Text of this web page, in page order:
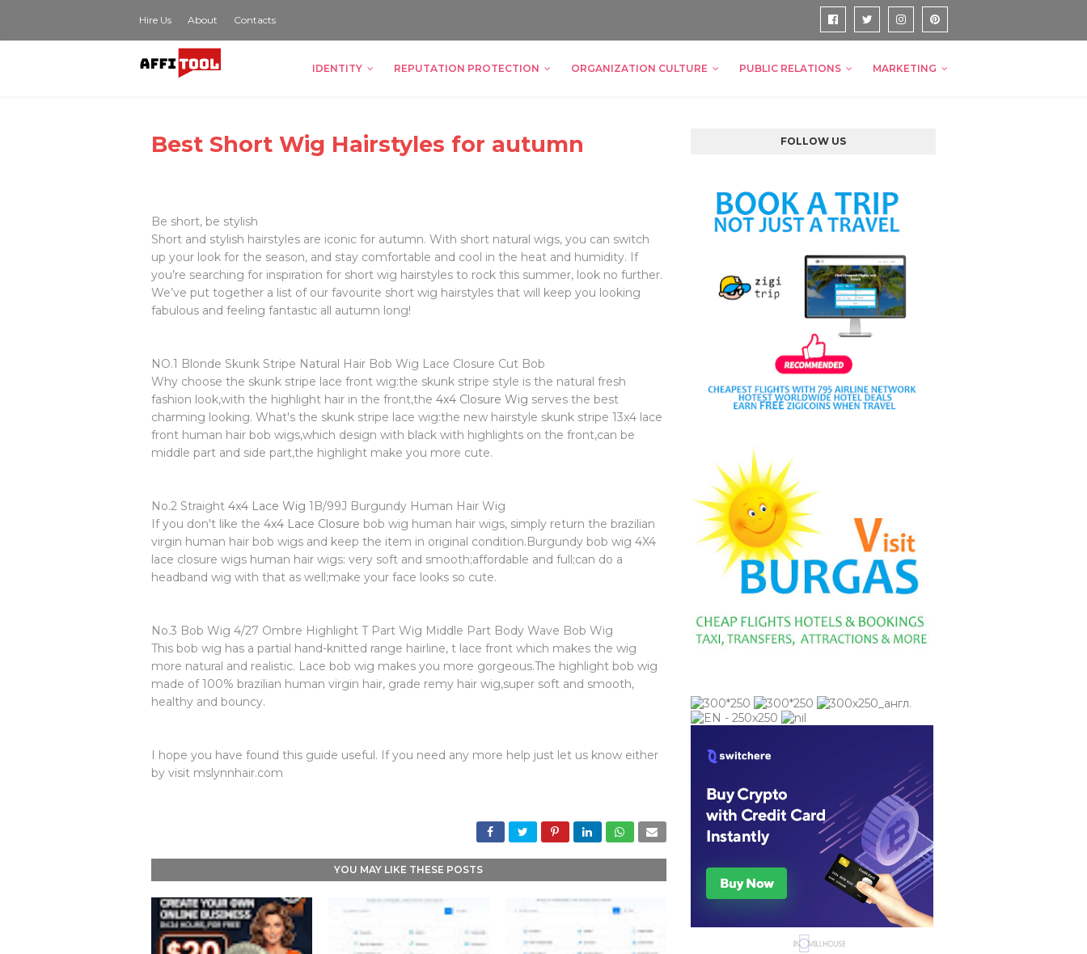
Hire Us About Contacts
IDENTITY REPUTATION PROTECTION ORGANIZATION CULTURE PUBLIC RELATIONS MARKETING
Best Short Wig Hairstyles for autumn
Be short, be stylish
Short and stylish hairstyles are iconic for autumn. With short natural wigs, you can switch
up your look for the season, and stay comfortable and cool in the heat and humidity. If
you’re searching for inspiration for short wig hairstyles to rock this summer, look no further.
We’ve put together a list of our favourite short wig hairstyles that will keep you looking
fabulous and feeling fantastic all autumn long!
NO.1 Blonde Skunk Stripe Natural Hair Bob Wig Lace Closure Cut Bob
Why choose the skunk stripe lace front wig:the skunk stripe style is the natural fresh
fashion look,with the highlight hair in the front,the 4x4 Closure Wig serves the best
charming looking. What's the skunk stripe lace wig:the new hairstyle skunk stripe 13x4 lace
front human hair bob wigs,which design with black with highlights on the front,can be
middle part and side part,the highlight make you more cute.
No.2 Straight 4x4 Lace Wig 1B/99J Burgundy Human Hair Wig
If you don't like the 4x4 Lace Closure bob wig human hair wigs, simply return the brazilian
virgin human hair bob wigs and keep the item in original condition.Burgundy bob wig 4X4
lace closure wigs human hair wigs: very soft and smooth;affordable and full;can do a
headband wig with that as well;make your face looks so cute.
No.3 Bob Wig 4/27 Ombre Highlight T Part Wig Middle Part Body Wave Bob Wig
This bob wig has a partial hand-knitted range hairline, t lace front which makes the wig
more natural and realistic. Lace bob wig makes you more gorgeous.The highlight bob wig
made of 100% brazilian human virgin hair, grade remy hair wig,super soft and smooth,
healthy and bouncy.
I hope you have found this guide useful. If you need any more help just let us know either
by visit mslynnhair.com
YOU MAY LIKE THESE POSTS
FOLLOW US